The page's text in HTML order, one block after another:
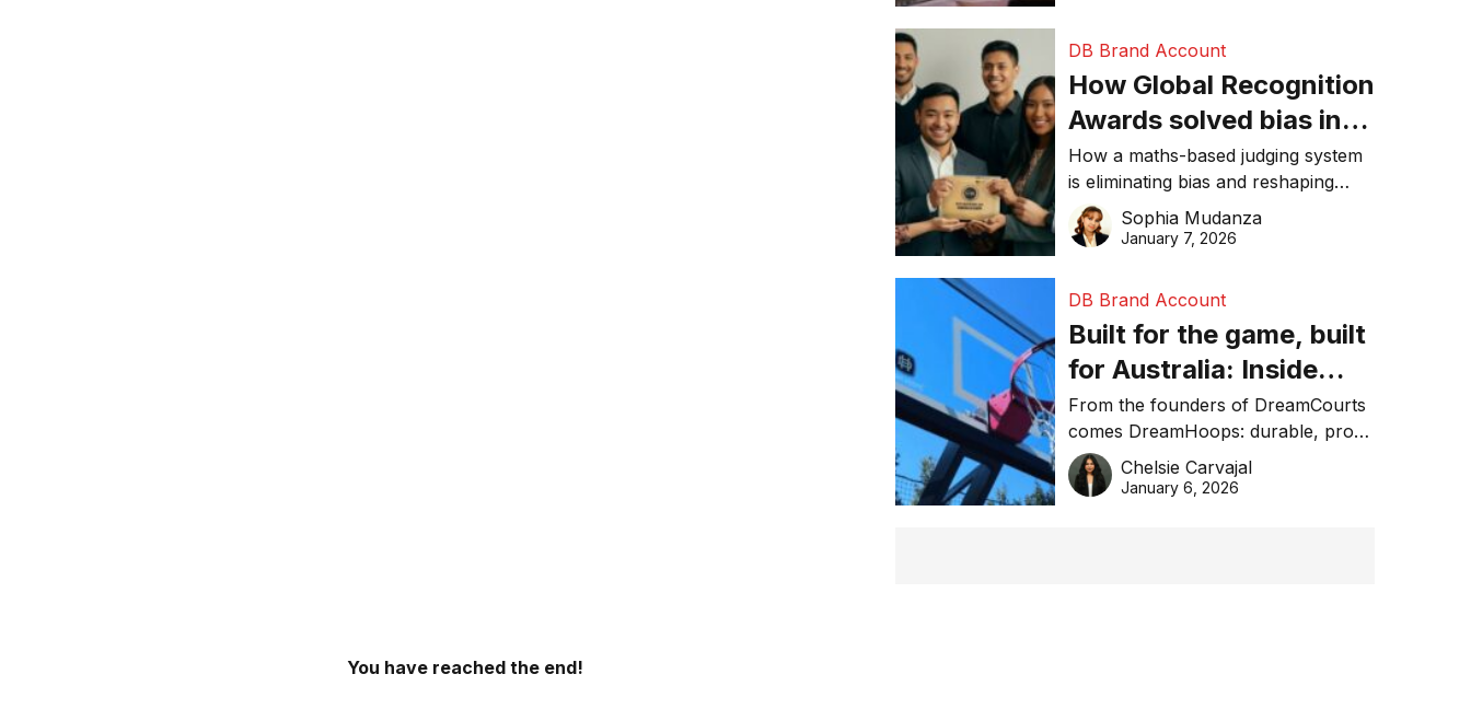
DB Brand Account
How Global Recognition
Awards solved bias in
business recognition
How a maths-based judging system
is eliminating bias and reshaping
trust in global business awards.
Sophia Mudanza
January 7, 2026
DB Brand Account
Built for the game, built
for Australia: Inside
DreamHoops’ craft of
basketball excellence
From the founders of DreamCourts
comes DreamHoops: durable, pro-
grade basketball systems built for
the Aussie backyard.
Chelsie Carvajal
January 6, 2026
You have reached the end!